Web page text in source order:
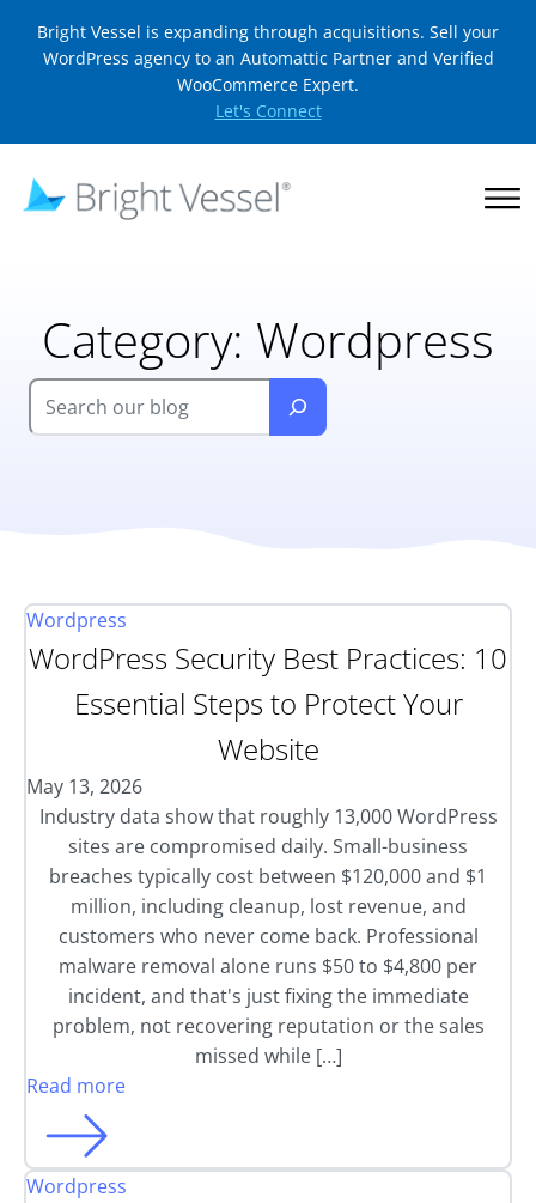
Bright Vessel is expanding through acquisitions. Sell your
WordPress agency to an Automattic Partner and Verified
WooCommerce Expert.
Let's Connect
Category: Wordpress
Wordpress
WordPress Security Best Practices: 10
Essential Steps to Protect Your
Website
May 13, 2026
Industry data show that roughly 13,000 WordPress
sites are compromised daily. Small-business
breaches typically cost between $120,000 and $1
million, including cleanup, lost revenue, and
customers who never come back. Professional
malware removal alone runs $50 to $4,800 per
incident, and that's just fixing the immediate
problem, not recovering reputation or the sales
missed while […]
Read more
Wordpress